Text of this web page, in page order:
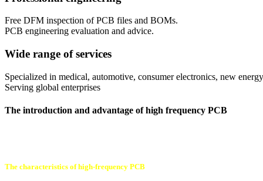
Free DFM inspection of PCB files and BOMs.
PCB engineering evaluation and advice.
Wide range of services
Specialized in medical, automotive, consumer electronics, new
Serving global enterprises
The introduction and advantage of high frequency PCB
The characteristics of high-frequency PCB